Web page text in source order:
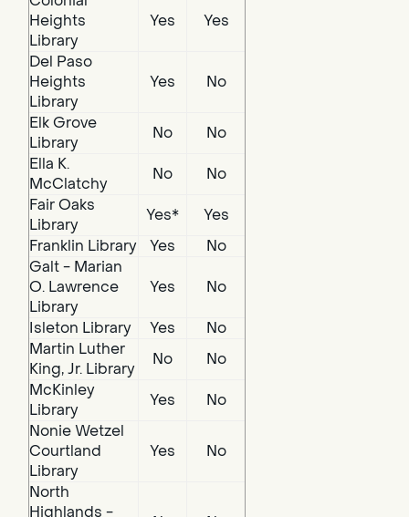
Heights
Library
Yes Yes
Del Paso
Heights
Library
Yes No
Elk Grove
Library
No
No
Ella K.
McClatchy
No
No
Fair Oaks
Library
Yes*
Yes
Franklin Library
Yes
No
Galt - Marian
O. Lawrence
Library
Yes No
Isleton Library Yes
No
Martin Luther
King, Jr. Library
No
No
McKinley
Library
Yes
No
Nonie Wetzel
Courtland
Library
Yes No
North
Highlands -